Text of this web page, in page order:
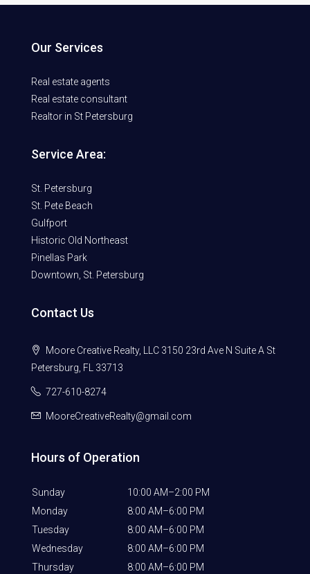
Our Services
Real estate agents
Real estate consultant
Realtor in St Petersburg
Service Area:
St. Petersburg
St. Pete Beach
Gulfport
Historic Old Northeast
Pinellas Park
Downtown, St. Petersburg
Contact Us
Moore Creative Realty, LLC 3150 23rd Ave N Suite A St
Petersburg, FL 33713
727-610-8274
MooreCreativeRealty@gmail.com
Hours of Operation
Sunday
10:00 AM–2:00 PM
Monday
8:00 AM–6:00 PM
Tuesday
8:00 AM–6:00 PM
Wednesday
8:00 AM–6:00 PM
Thursday
8:00 AM–6:00 PM